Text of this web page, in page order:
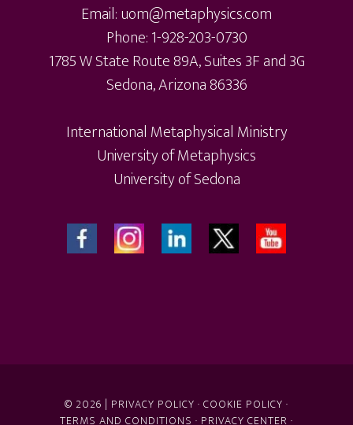
Email: uom@metaphysics.com
Phone: 1-928-203-0730
1785 W State Route 89A, Suites 3F and 3G
Sedona, Arizona 86336
International Metaphysical Ministry
University of Metaphysics
University of Sedona
© 2026 | PRIVACY POLICY · COOKIE POLICY ·
TERMS AND CONDITIONS · PRIVACY CENTER ·